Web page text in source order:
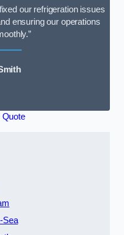
our refrigeration issues
ensuring our operations
Quote
Sea